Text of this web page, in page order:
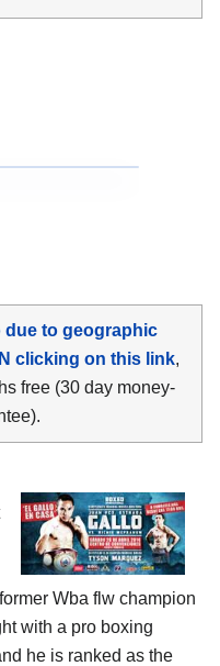
due to geographic
clicking on this link,
free (30 day money-
Wba flw champion
with a pro boxing
he is ranked as the